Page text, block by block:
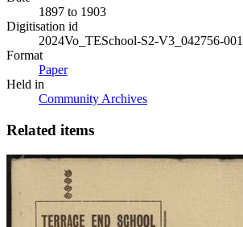
1897 to 1903
Digitisation id
2024Vo_TESchool-S2-V3_042756-001
Format
Paper
Held in
Community Archives
Related items